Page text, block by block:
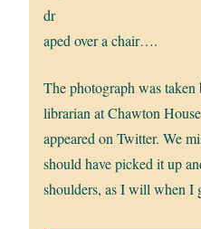
dr
aped over a chair….
The photograph was
librarian at Chawton
appeared on Twitter. We
should have picked it up
shoulders, as I will when I